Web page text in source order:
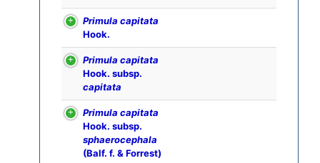
Primula capitata
Hook.
Primula capitata
Hook. subsp.
capitata
Primula capitata
Hook. subsp.
sphaerocephala
(Balf. f. & Forrest)